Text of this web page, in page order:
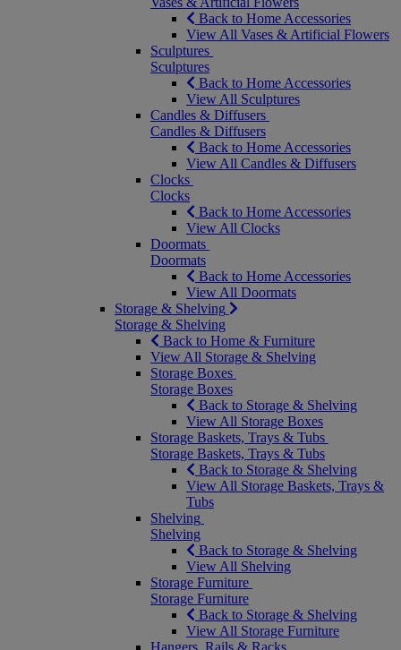
Back to Home Accessories
View All Vases & Artificial Flowers
Sculptures
Sculptures
Back to Home Accessories
View All Sculptures
Candles & Diffusers
Candles & Diffusers
Back to Home Accessories
View All Candles & Diffusers
Clocks
Clocks
Back to Home Accessories
View All Clocks
Doormats
Doormats
Back to Home Accessories
View All Doormats
Storage & Shelving
Storage & Shelving
Back to Home & Furniture
View All Storage & Shelving
Storage Boxes
Storage Boxes
Back to Storage & Shelving
View All Storage Boxes
Storage Baskets, Trays & Tubs
Storage Baskets, Trays & Tubs
Back to Storage & Shelving
View All Storage Baskets, Trays &
Tubs
Shelving
Shelving
Back to Storage & Shelving
View All Shelving
Storage Furniture
Storage Furniture
Back to Storage & Shelving
View All Storage Furniture
Hangers, Rails & Racks